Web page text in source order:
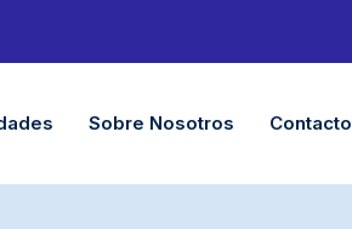
Sobre Nosotros Contacto